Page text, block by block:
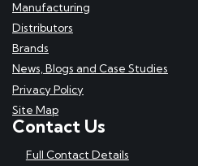
Manufacturing
Distributors
Brands
News, Blogs and Case Studies
Privacy Policy
Site Map
Contact Us
Full Contact Details